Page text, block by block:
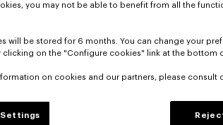
you may not be able to benefit from all the
will be stored for 6 months. You can change your
clicking on the "Configure cookies" link at the bottom
on cookies and our partners, please consult